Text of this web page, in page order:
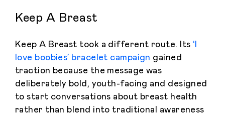
Keep A Breast
Keep A Breast took a different route. Its ‘I
love boobies’ bracelet campaign gained
traction because the message was
deliberately bold, youth-facing and designed
to start conversations about breast health
rather than blend into traditional awareness